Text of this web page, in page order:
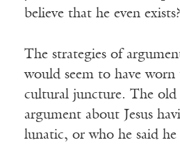
believe that he even exists?
The strategies of
would seem to have
cultural juncture. The old
argument about Jesus
lunatic, or who he said he